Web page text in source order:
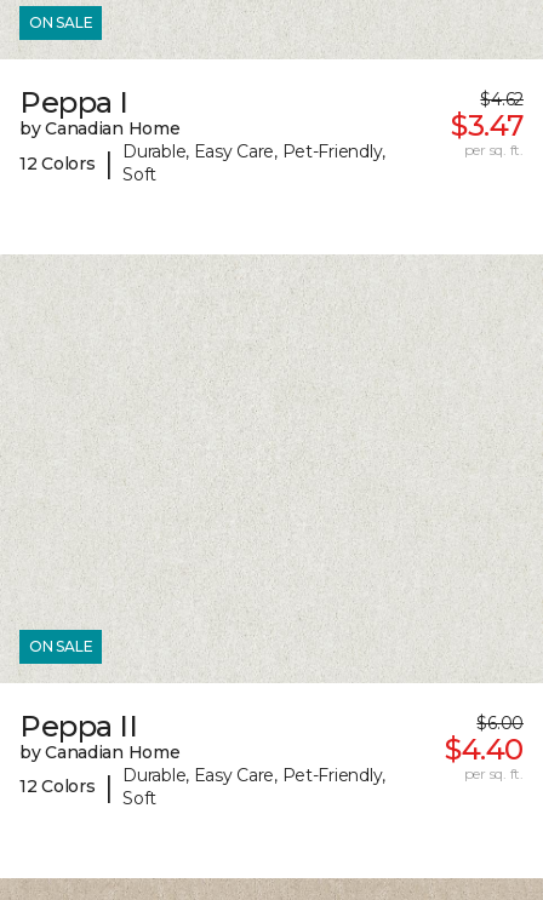
ON SALE
Peppa I
by Canadian Home
12 Colors
|
Durable, Easy Care, Pet-Friendly,
Soft
$4.62
$3.47
per sq. ft.
ON SALE
Peppa II
by Canadian Home
12 Colors
|
Durable, Easy Care, Pet-Friendly,
Soft
$6.00
$4.40
per sq. ft.